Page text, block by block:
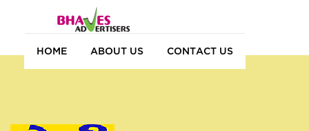
HOME ABOUT US CONTACT US